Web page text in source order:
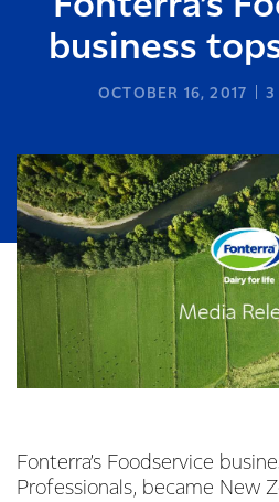
business
OCTOBER 16, 2017 3
Fonterra’s Foodservice
Professionals, became New